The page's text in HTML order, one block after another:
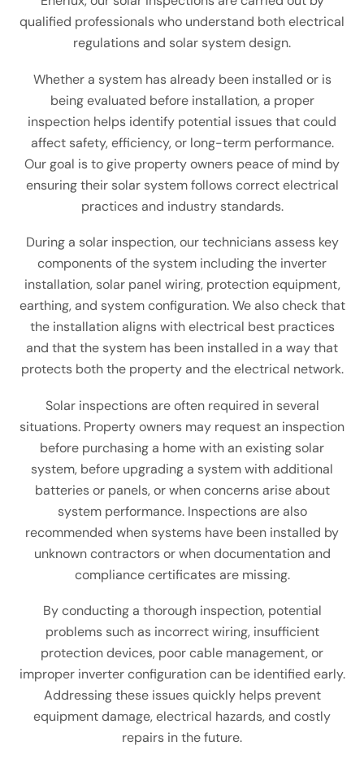
qualified professionals who understand both electrical
regulations and solar system design.
Whether a system has already been installed or is
being evaluated before installation, a proper
inspection helps identify potential issues that could
affect safety, efficiency, or long-term performance.
Our goal is to give property owners peace of mind by
ensuring their solar system follows correct electrical
practices and industry standards.
During a solar inspection, our technicians assess key
components of the system including the inverter
installation, solar panel wiring, protection equipment,
earthing, and system configuration. We also check that
the installation aligns with electrical best practices
and that the system has been installed in a way that
protects both the property and the electrical network.
Solar inspections are often required in several
situations. Property owners may request an inspection
before purchasing a home with an existing solar
system, before upgrading a system with additional
batteries or panels, or when concerns arise about
system performance. Inspections are also
recommended when systems have been installed by
unknown contractors or when documentation and
compliance certificates are missing.
By conducting a thorough inspection, potential
problems such as incorrect wiring, insufficient
protection devices, poor cable management, or
improper inverter configuration can be identified early.
Addressing these issues quickly helps prevent
equipment damage, electrical hazards, and costly
repairs in the future.